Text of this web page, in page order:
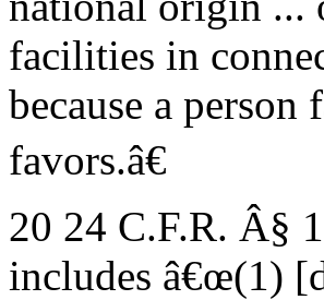
facilities in
because a
favors.â€
20 24 C.F.R. Â§
includes â€œ(1)